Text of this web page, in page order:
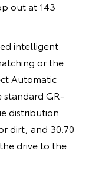
out at 143
intelligent
or the
Automatic
standard GR-
distribution
dirt, and 30:70
drive to the